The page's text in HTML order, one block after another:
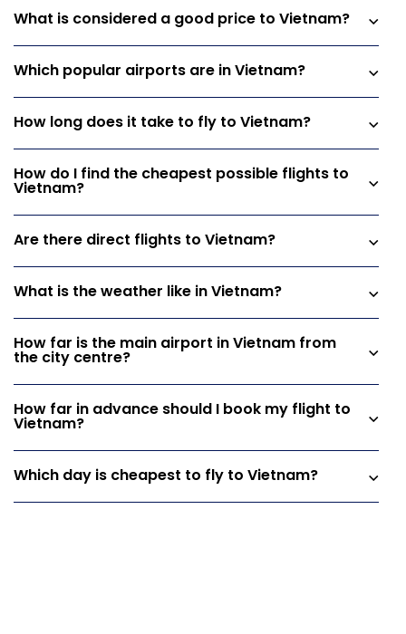
What is considered a good price to Vietnam?
Which popular airports are in Vietnam?
How long does it take to fly to Vietnam?
How do I find the cheapest possible flights to
Vietnam?
Are there direct flights to Vietnam?
What is the weather like in Vietnam?
How far is the main airport in Vietnam from
the city centre?
How far in advance should I book my flight to
Vietnam?
Which day is cheapest to fly to Vietnam?